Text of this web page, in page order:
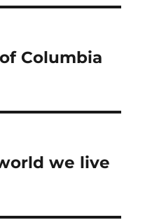
Columbia
we live